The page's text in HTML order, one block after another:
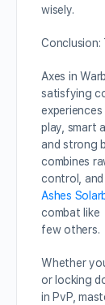
wisely.
Conclusion:
Axes in
satisfying
play, smart
and strong
combines
control,
Ashes
combat like
few others.
Whether
or locking
in PvP,